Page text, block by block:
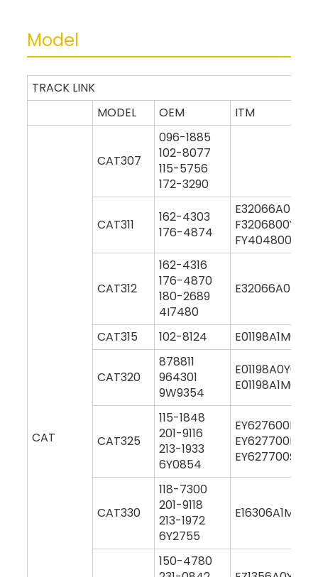
Model
TRACK LINK
MODEL
OEM ITM
CAT
CAT307
096-1885
102-8077
115-5756
172-3290
CAT311
162-4303
176-4874
CAT312
162-4316
176-4870
180-2689
4I7480
CAT315 102-8124
CAT320
878811
964301
9W9354
CAT325
115-1848
201-9116
213-1933
6Y0854
CAT330
118-7300
201-9118
213-1972
6Y2755
150-4780